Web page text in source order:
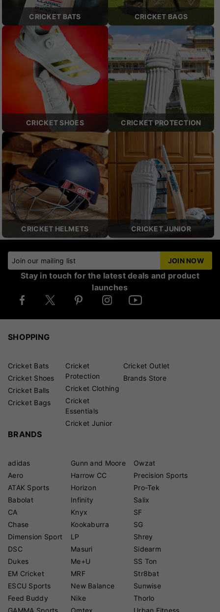
CRICKET BATS CRICKET BAGS
CRICKET SHOES CRICKET PROTECTION
CRICKET HELMETS CRICKET JUNIOR
Join our mailing list JOIN NOW
Stay in touch for the latest deals and product
launches
SHOPPING
Cricket Bats
Cricket Shoes
Cricket Balls
Cricket Bags
Cricket
Protection
Cricket Clothing
Cricket
Essentials
Cricket Junior
Cricket Outlet
Brands Store
BRANDS
adidas
Aero
ATAK Sports
Babolat
CA
Chase
Dimension Sport
DSC
Dukes
EM Cricket
ESCU Sports
Feed Buddy
Gunn and Moore
Harrow CC
Horizon
Infinity
Knyx
Kookaburra
LP
Masuri
Me+U
MRF
New Balance
Nike
Owzat
Precision Sports
Pro-Tek
Salix
SF
SG
Shrey
Sidearm
SS Ton
Str8bat
Sunwise
Thorlo